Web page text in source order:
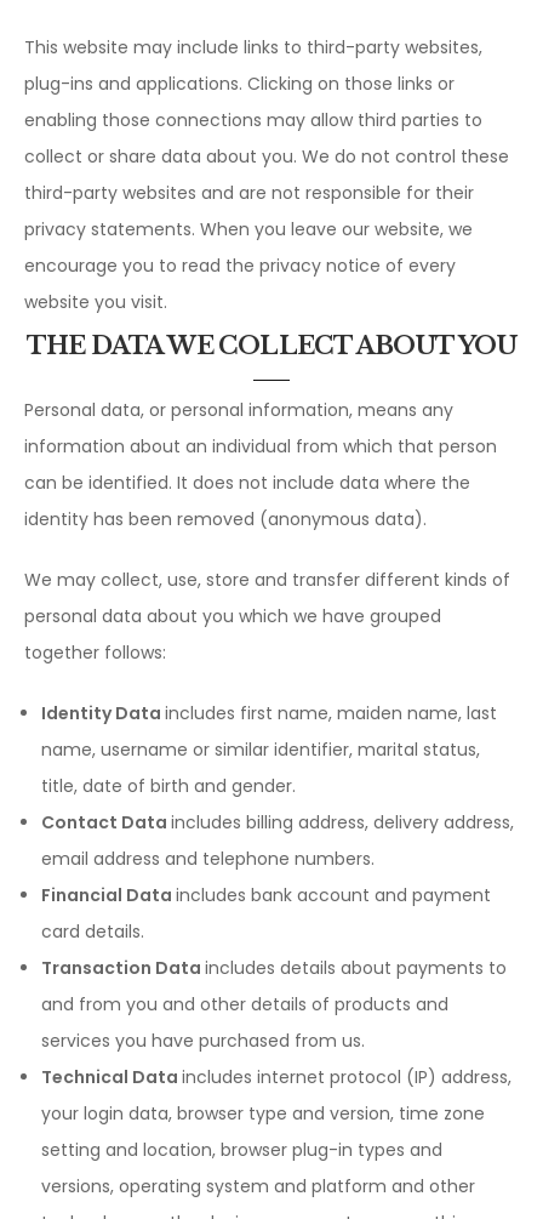
This website may include links to third-party websites,
plug-ins and applications. Clicking on those links or
enabling those connections may allow third parties to
collect or share data about you. We do not control these
third-party websites and are not responsible for their
privacy statements. When you leave our website, we
encourage you to read the privacy notice of every
website you visit.
THE DATA WE COLLECT ABOUT YOU
Personal data, or personal information, means any
information about an individual from which that person
can be identified. It does not include data where the
identity has been removed (anonymous data).
We may collect, use, store and transfer different kinds of
personal data about you which we have grouped
together follows:
Identity Data includes first name, maiden name, last
name, username or similar identifier, marital status,
title, date of birth and gender.
Contact Data includes billing address, delivery address,
email address and telephone numbers.
Financial Data includes bank account and payment
card details.
Transaction Data includes details about payments to
and from you and other details of products and
services you have purchased from us.
Technical Data includes internet protocol (IP) address,
your login data, browser type and version, time zone
setting and location, browser plug-in types and
versions, operating system and platform and other